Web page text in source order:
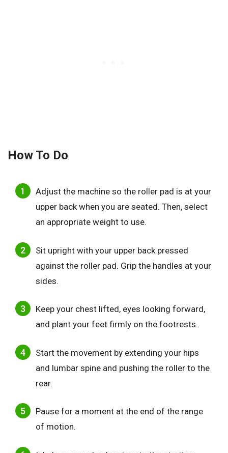
How To Do
Adjust the machine so the roller pad is at your
upper back when you are seated. Then, select
an appropriate weight to use.
Sit upright with your upper back pressed
against the roller pad. Grip the handles at your
sides.
Keep your chest lifted, eyes looking forward,
and plant your feet firmly on the footrests.
Start the movement by extending your hips
and lumbar spine and pushing the roller to the
rear.
Pause for a moment at the end of the range
of motion.